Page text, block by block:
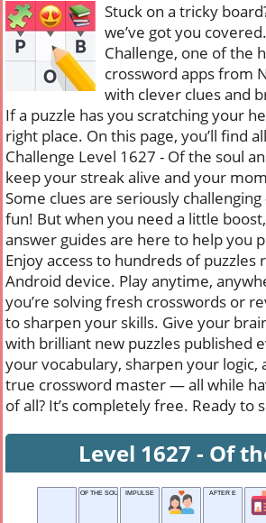
Stuck on a tricky
we’ve got you
Challenge, one of the
crossword apps from
with clever clues and
If a puzzle has you scratching your
right place. On this page, you’ll find
Challenge Level 1627 - Of the soul
keep your streak alive and your
Some clues are seriously challenging
fun! But when you need a little
answer guides are here to help you
Enjoy access to hundreds of puzzles
Android device. Play anytime,
you’re solving fresh crosswords or
to sharpen your skills. Give your
with brilliant new puzzles published
your vocabulary, sharpen your logic,
true crossword master — all while
of all? It’s completely free. Ready to
Level 1627 - Of
OF THE SOUL IMPULSE AFTER E